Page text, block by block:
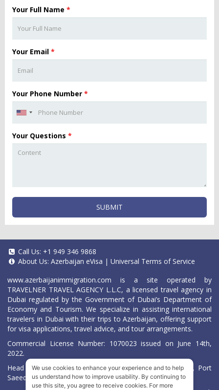
Your Full Name *
Your Email *
Your Phone Number *
Your Questions *
SUBMIT
Call Us: +1 949 346 9868
About Us: Azerbaijan eVisa | Universal Terms of Service
www.azerbaijanimmigration.com is a site operated by
TRAVELNER TRAVEL AGENCY L.L.C, a licensed travel agency in
Dubai regulated by the Government of Dubai’s Department of
Economy and Tourism. We specialize in assisting international
travelers in Dubai with their trips to Azerbaijan, offering support
for visa applications, travel advice, and tour arrangements.
Commercial License Number: 1070023 issued on June 14th,
2022.
Head Office located at ARAB BANK BLDG, SM1-02-514, Port
Saeed, Dubai, UAE.
We use cookies to enhance your experience and to help
us understand how to improve usability. By continuing to
use this site, you agree to receive cookies. For more